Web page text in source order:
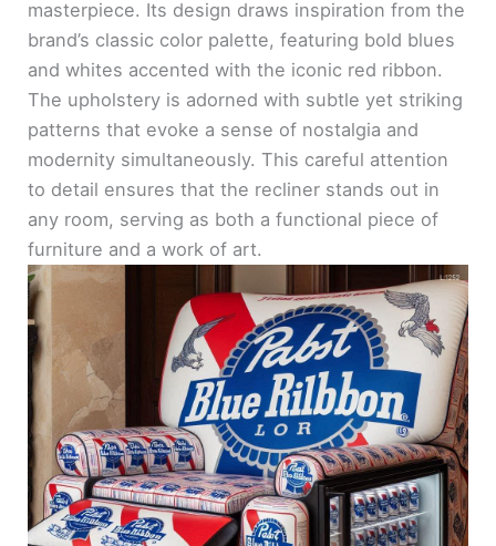
masterpiece. Its design draws inspiration from the
brand’s classic color palette, featuring bold blues
and whites accented with the iconic red ribbon.
The upholstery is adorned with subtle yet striking
patterns that evoke a sense of nostalgia and
modernity simultaneously. This careful attention
to detail ensures that the recliner stands out in
any room, serving as both a functional piece of
furniture and a work of art.